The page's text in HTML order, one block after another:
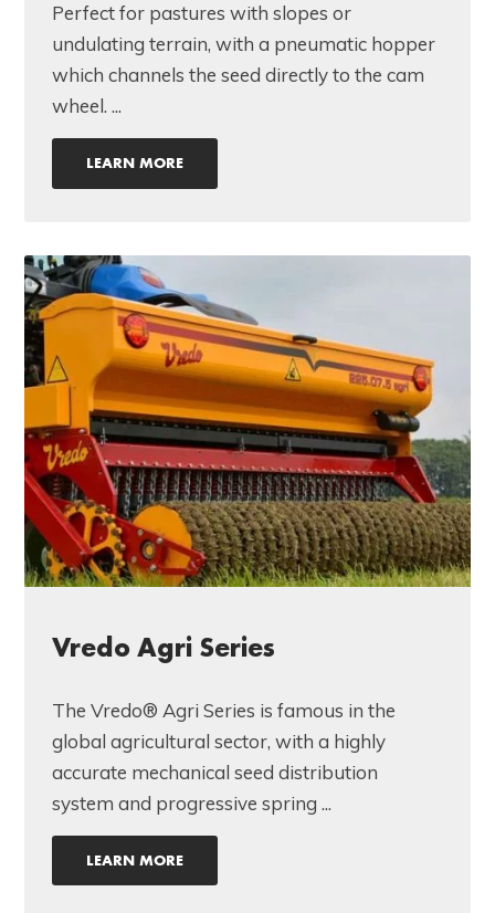
Perfect for pastures with slopes or
undulating terrain, with a pneumatic hopper
which channels the seed directly to the cam
wheel. ...
LEARN MORE
Vredo Agri Series
The Vredo® Agri Series is famous in the
global agricultural sector, with a highly
accurate mechanical seed distribution
system and progressive spring ...
LEARN MORE